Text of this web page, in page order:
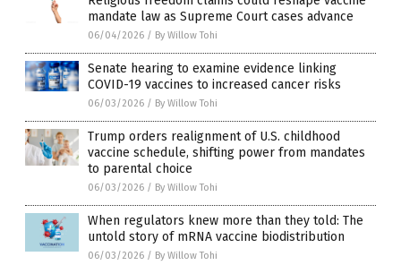
mandate law as Supreme Court cases advance
06/04/2026 / By Willow Tohi
Senate hearing to examine evidence linking
COVID-19 vaccines to increased cancer risks
06/03/2026 / By Willow Tohi
Trump orders realignment of U.S. childhood
vaccine schedule, shifting power from mandates
to parental choice
06/03/2026 / By Willow Tohi
When regulators knew more than they told: The
untold story of mRNA vaccine biodistribution
06/03/2026 / By Willow Tohi